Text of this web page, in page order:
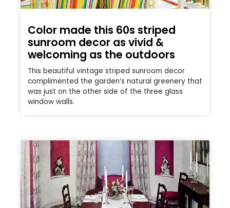
Color made this 60s striped
sunroom decor as vivid &
welcoming as the outdoors
This beautiful vintage striped sunroom decor
complimented the garden’s natural greenery that
was just on the other side of the three glass
window walls.